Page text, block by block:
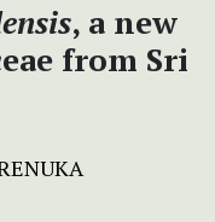
, a new
from Sri